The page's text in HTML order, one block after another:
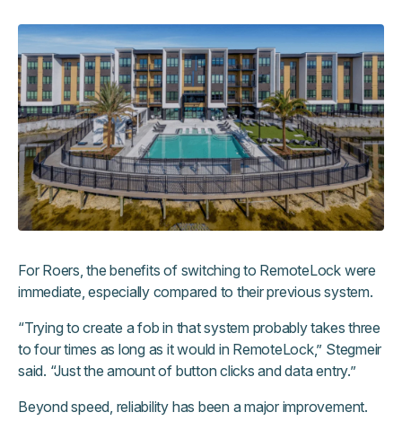
For Roers, the benefits of switching to RemoteLock were
immediate, especially compared to their previous system.
“Trying to create a fob in that system probably takes three
to four times as long as it would in RemoteLock,” Stegmeir
said. “Just the amount of button clicks and data entry.”
Beyond speed, reliability has been a major improvement.